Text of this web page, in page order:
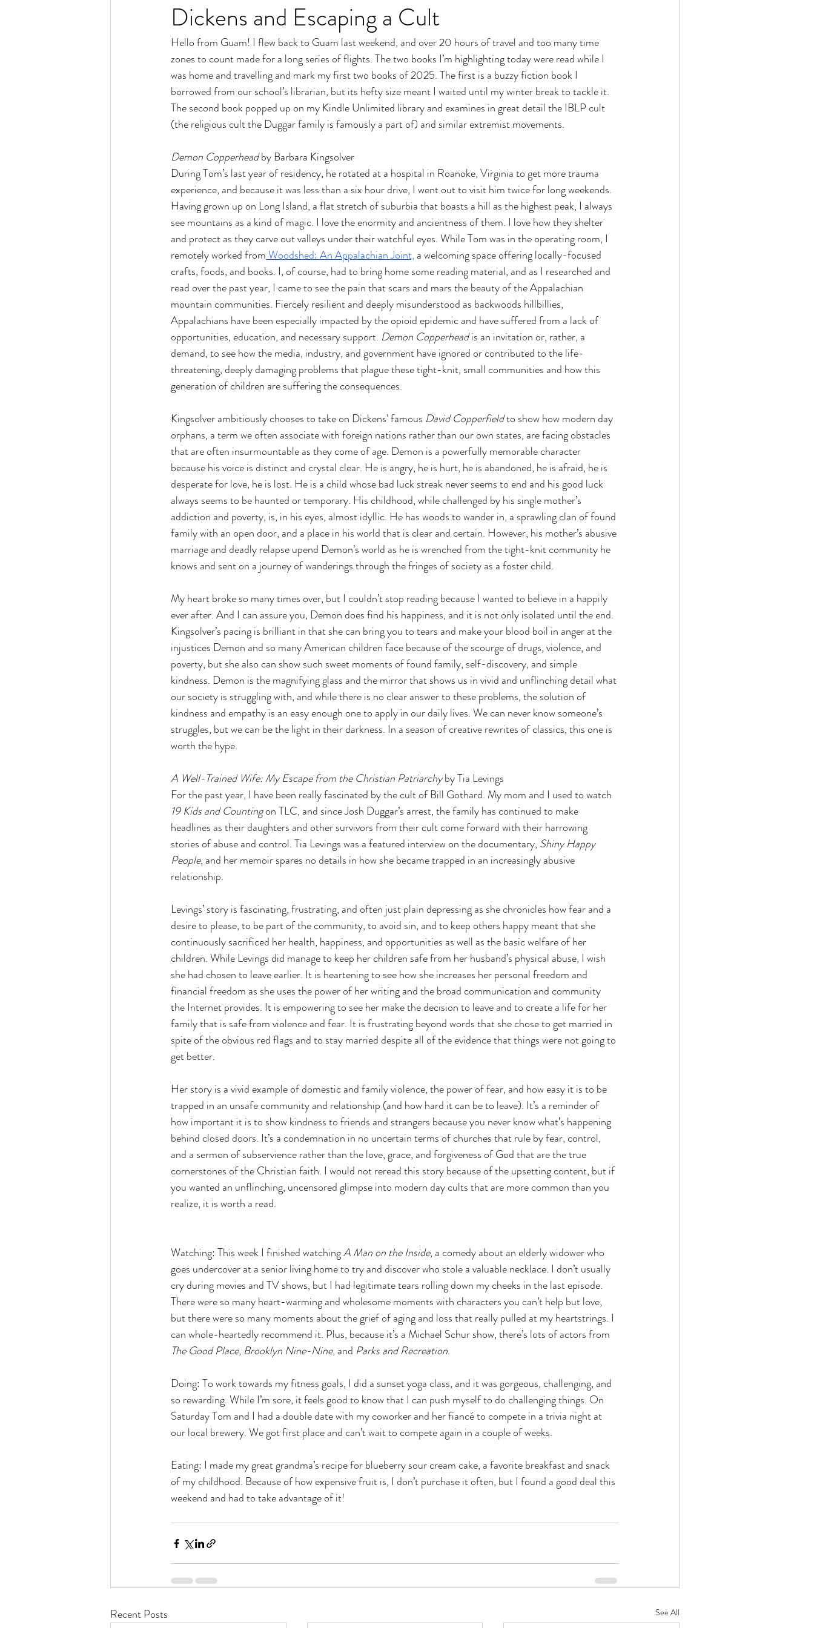
Dickens and Escaping a Cult
Hello from Guam! I flew back to Guam last weekend, and over 20 hours of travel and too many time
zones to count made for a long series of flights. The two books I’m highlighting today were read while I
was home and travelling and mark my first two books of 2025. The first is a buzzy fiction book I
borrowed from our school’s librarian, but its hefty size meant I waited until my winter break to tackle it.
The second book popped up on my Kindle Unlimited library and examines in great detail the IBLP cult
(the religious cult the Duggar family is famously a part of) and similar extremist movements.
Demon Copperhead by Barbara Kingsolver
During Tom’s last year of residency, he rotated at a hospital in Roanoke, Virginia to get more trauma
experience, and because it was less than a six hour drive, I went out to visit him twice for long weekends.
Having grown up on Long Island, a flat stretch of suburbia that boasts a hill as the highest peak, I always
see mountains as a kind of magic. I love the enormity and ancientness of them. I love how they shelter
and protect as they carve out valleys under their watchful eyes. While Tom was in the operating room, I
remotely worked from Woodshed: An Appalachian Joint, a welcoming space offering locally-focused
crafts, foods, and books. I, of course, had to bring home some reading material, and as I researched and
read over the past year, I came to see the pain that scars and mars the beauty of the Appalachian
mountain communities. Fiercely resilient and deeply misunderstood as backwoods hillbillies,
Appalachians have been especially impacted by the opioid epidemic and have suffered from a lack of
opportunities, education, and necessary support. Demon Copperhead is an invitation or, rather, a
demand, to see how the media, industry, and government have ignored or contributed to the life-
threatening, deeply damaging problems that plague these tight-knit, small communities and how this
generation of children are suffering the consequences.
Kingsolver ambitiously chooses to take on Dickens' famous David Copperfield to show how modern day
orphans, a term we often associate with foreign nations rather than our own states, are facing obstacles
that are often insurmountable as they come of age. Demon is a powerfully memorable character
because his voice is distinct and crystal clear. He is angry, he is hurt, he is abandoned, he is afraid, he is
desperate for love, he is lost. He is a child whose bad luck streak never seems to end and his good luck
always seems to be haunted or temporary. His childhood, while challenged by his single mother’s
addiction and poverty, is, in his eyes, almost idyllic. He has woods to wander in, a sprawling clan of found
family with an open door, and a place in his world that is clear and certain. However, his mother’s abusive
marriage and deadly relapse upend Demon’s world as he is wrenched from the tight-knit community he
knows and sent on a journey of wanderings through the fringes of society as a foster child.
My heart broke so many times over, but I couldn’t stop reading because I wanted to believe in a happily
ever after. And I can assure you, Demon does find his happiness, and it is not only isolated until the end.
Kingsolver’s pacing is brilliant in that she can bring you to tears and make your blood boil in anger at the
injustices Demon and so many American children face because of the scourge of drugs, violence, and
poverty, but she also can show such sweet moments of found family, self-discovery, and simple
kindness. Demon is the magnifying glass and the mirror that shows us in vivid and unflinching detail what
our society is struggling with, and while there is no clear answer to these problems, the solution of
kindness and empathy is an easy enough one to apply in our daily lives. We can never know someone’s
struggles, but we can be the light in their darkness. In a season of creative rewrites of classics, this one is
worth the hype.
A Well-Trained Wife: My Escape from the Christian Patriarchy by Tia Levings
For the past year, I have been really fascinated by the cult of Bill Gothard. My mom and I used to watch
19 Kids and Counting on TLC, and since Josh Duggar’s arrest, the family has continued to make
headlines as their daughters and other survivors from their cult come forward with their harrowing
stories of abuse and control. Tia Levings was a featured interview on the documentary, Shiny Happy
People, and her memoir spares no details in how she became trapped in an increasingly abusive
relationship.
Levings’ story is fascinating, frustrating, and often just plain depressing as she chronicles how fear and a
desire to please, to be part of the community, to avoid sin, and to keep others happy meant that she
continuously sacrificed her health, happiness, and opportunities as well as the basic welfare of her
children. While Levings did manage to keep her children safe from her husband’s physical abuse, I wish
she had chosen to leave earlier. It is heartening to see how she increases her personal freedom and
financial freedom as she uses the power of her writing and the broad communication and community
the Internet provides. It is empowering to see her make the decision to leave and to create a life for her
family that is safe from violence and fear. It is frustrating beyond words that she chose to get married in
spite of the obvious red flags and to stay married despite all of the evidence that things were not going to
get better.
Her story is a vivid example of domestic and family violence, the power of fear, and how easy it is to be
trapped in an unsafe community and relationship (and how hard it can be to leave). It’s a reminder of
how important it is to show kindness to friends and strangers because you never know what’s happening
behind closed doors. It’s a condemnation in no uncertain terms of churches that rule by fear, control,
and a sermon of subservience rather than the love, grace, and forgiveness of God that are the true
cornerstones of the Christian faith. I would not reread this story because of the upsetting content, but if
you wanted an unflinching, uncensored glimpse into modern day cults that are more common than you
realize, it is worth a read.
Watching: This week I finished watching A Man on the Inside, a comedy about an elderly widower who
goes undercover at a senior living home to try and discover who stole a valuable necklace. I don’t usually
cry during movies and TV shows, but I had legitimate tears rolling down my cheeks in the last episode.
There were so many heart-warming and wholesome moments with characters you can’t help but love,
but there were so many moments about the grief of aging and loss that really pulled at my heartstrings. I
can whole-heartedly recommend it. Plus, because it’s a Michael Schur show, there’s lots of actors from
The Good Place, Brooklyn Nine-Nine, and Parks and Recreation.
Doing: To work towards my fitness goals, I did a sunset yoga class, and it was gorgeous, challenging, and
so rewarding. While I’m sore, it feels good to know that I can push myself to do challenging things. On
Saturday Tom and I had a double date with my coworker and her fiancé to compete in a trivia night at
our local brewery. We got first place and can’t wait to compete again in a couple of weeks.
Eating: I made my great grandma’s recipe for blueberry sour cream cake, a favorite breakfast and snack
of my childhood. Because of how expensive fruit is, I don’t purchase it often, but I found a good deal this
weekend and had to take advantage of it!
Recent Posts See All